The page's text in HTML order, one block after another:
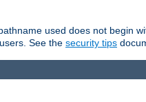
used does not begin
See the security tips